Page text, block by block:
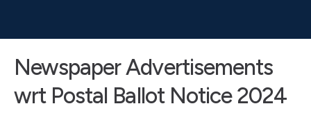
Newspaper Advertisements
wrt Postal Ballot Notice 2024